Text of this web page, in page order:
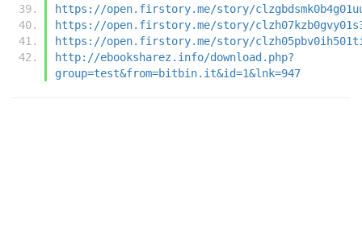
https://open.firstory.me/story/
https://open.firstory.me/story/
https://open.firstory.me/story/
http://ebooksharez.info/download.php?
group=test&from=bitbin.it&id=1&lnk=947